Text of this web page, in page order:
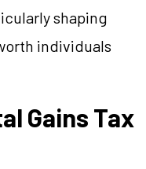
shaping
individuals
Gains Tax